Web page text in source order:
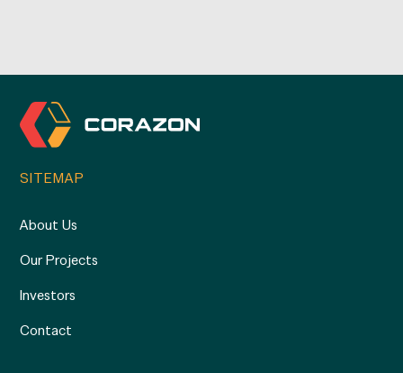
SITEMAP
About Us
Our Projects
Investors
Contact